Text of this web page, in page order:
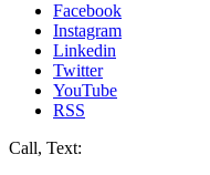
Facebook
Instagram
Linkedin
Twitter
YouTube
RSS
Call, Text: